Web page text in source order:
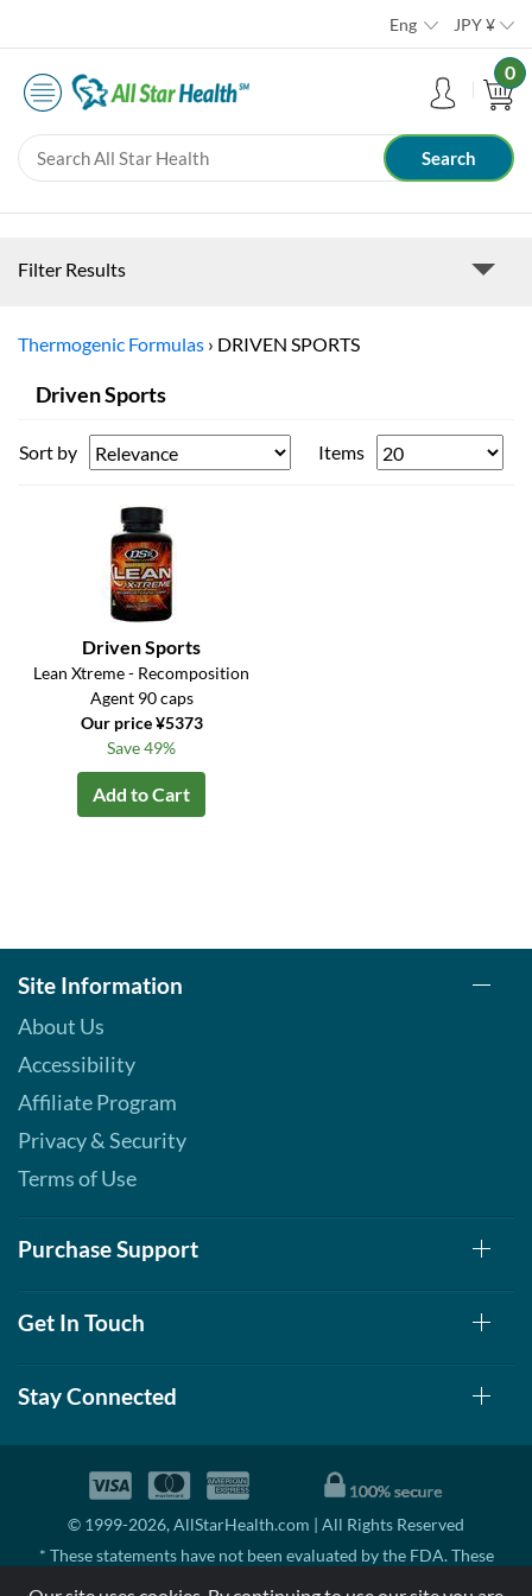
Eng JPY¥
0
Filter Results
Thermogenic Formulas › DRIVEN SPORTS
Driven Sports
Sort by Items
Driven Sports
Lean Xtreme - Recomposition
Agent 90 caps
Our price ¥5373
Save 49%
Add to Cart
Site Information
About Us
Accessibility
Affiliate Program
Privacy & Security
Terms of Use
Purchase Support
Get In Touch
Stay Connected
© 1999-2026, AllStarHealth.com | All Rights Reserved
* These statements have not been evaluated by the FDA. These